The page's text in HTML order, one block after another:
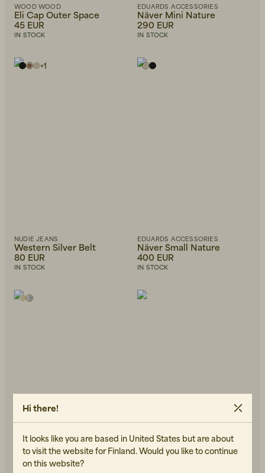
WOOD WOOD
Eli Cap Outer Space
45 EUR
IN STOCK
EDUARDS ACCESSORIES
Näver Mini Nature
290 EUR
IN STOCK
+1
NUDIE JEANS
Western Silver Belt
80 EUR
IN STOCK
EDUARDS ACCESSORIES
Näver Small Nature
400 EUR
IN STOCK
Hi there!
It looks like you are based in United States but are about
to visit the website for Finland. Would you like to continue
on this website?